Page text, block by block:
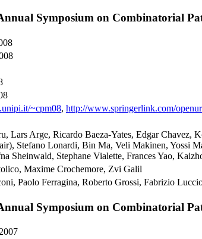
Symposium on Combinatorial
~cpm08, http://www.springerlink.com/
Lars Arge, Ricardo Baeza-Yates, Edgar
Stefano Lonardi, Bin Ma, Veli Makinen, Yossi
Sheinwald, Stephane Vialette, Frances Yao,
Maxime Crochemore, Zvi Galil
Paolo Ferragina, Roberto Grossi, Fabrizio
Symposium on Combinatorial